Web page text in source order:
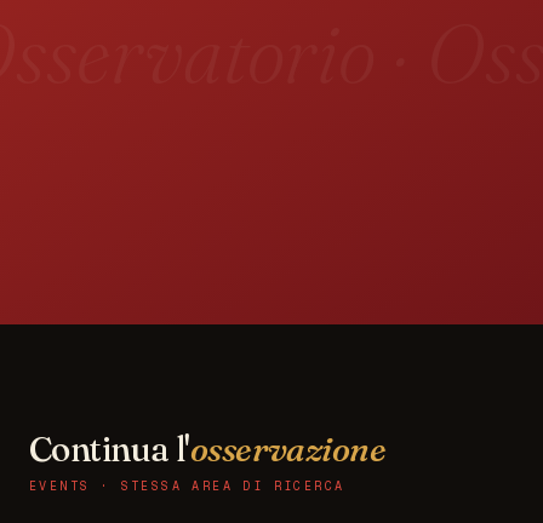
Continua l'osservazione
EVENTS · STESSA AREA DI RICERCA